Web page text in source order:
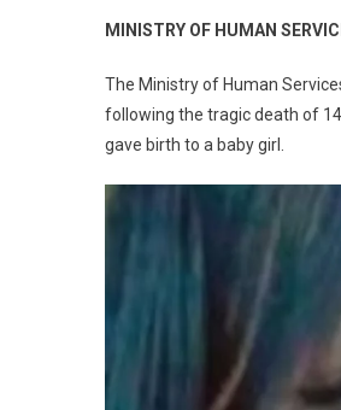
MINISTRY OF HUMAN
The Ministry of Human
following the tragic death of
gave birth to a baby girl.